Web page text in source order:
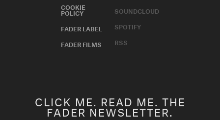
COOKIE
POLICY
FADER LABEL
FADER FILMS
SOUNDCLOUD
SPOTIFY
RSS
CLICK ME. READ ME. THE
FADER NEWSLETTER.